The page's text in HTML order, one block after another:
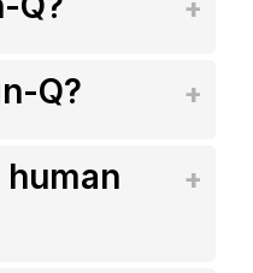
Q?
human